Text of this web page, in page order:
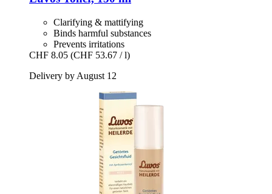
Clarifying & mattifying
Binds harmful substances
Prevents irritations
CHF 8.05 (CHF 53.67 / l)
Delivery by August 12